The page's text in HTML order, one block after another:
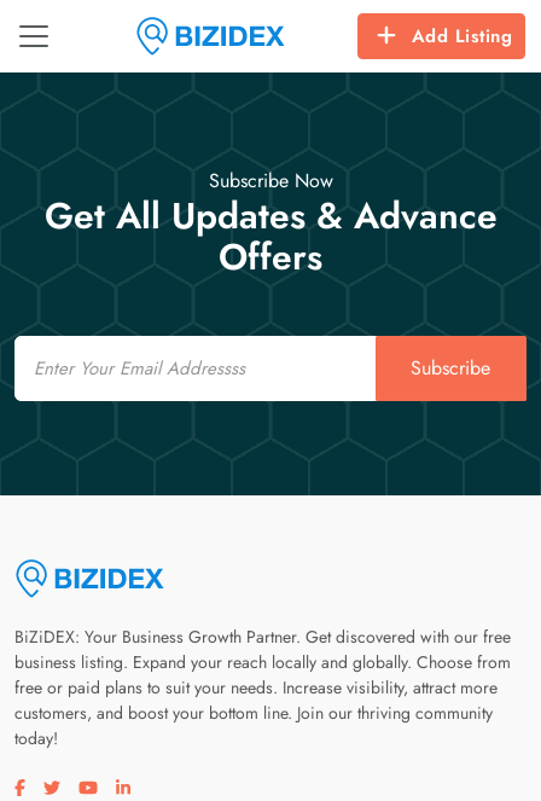
Add Listing
Subscribe Now
Get All Updates & Advance
Offers
Email
Subscribe
BiZiDEX: Your Business Growth Partner. Get discovered with our free
business listing. Expand your reach locally and globally. Choose from
free or paid plans to suit your needs. Increase visibility, attract more
customers, and boost your bottom line. Join our thriving community
today!
Visit our facebook page
Visit our twitter page
Visit our youtube page
Visit our linkedin page